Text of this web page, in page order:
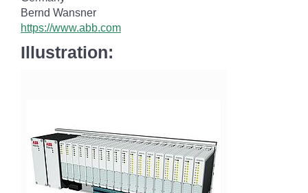
Bernd Wansner
https://www.abb.com
Illustration: